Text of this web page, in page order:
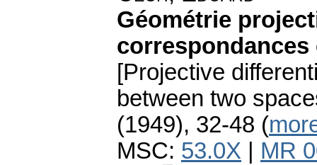
Géométrie
correspondances
[Projective
between two
(1949), 32-48 (
MSC: 53.0X MR